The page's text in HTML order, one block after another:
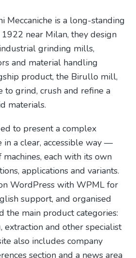
Meccaniche is a long-standing
near Milan, they design
grinding mills,
and material handling
product, the Birullo mill,
grind, crush and refine a
materials.
to present a complex
in a clear, accessible way —
each with its own
applications and variants.
WordPress with WPML for
support, and organised
the main product categories:
extraction and other specialist
also includes company
section and a news area